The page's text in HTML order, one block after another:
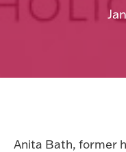
Anita Bath, former